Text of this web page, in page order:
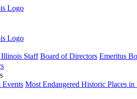
Staff Board of Directors Emeritus
Most Endangered Historic Places